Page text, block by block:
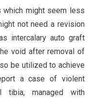
which might seem less
not need a revision
intercalary auto graft
void after removal of
be utilized to achieve
a case of violent
tibia, managed with